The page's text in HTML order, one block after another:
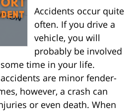
Accidents occur quite
often. If you drive a
vehicle, you will
probably be involved
time in your life.
are minor fender-
however, a crash can
or even death. When